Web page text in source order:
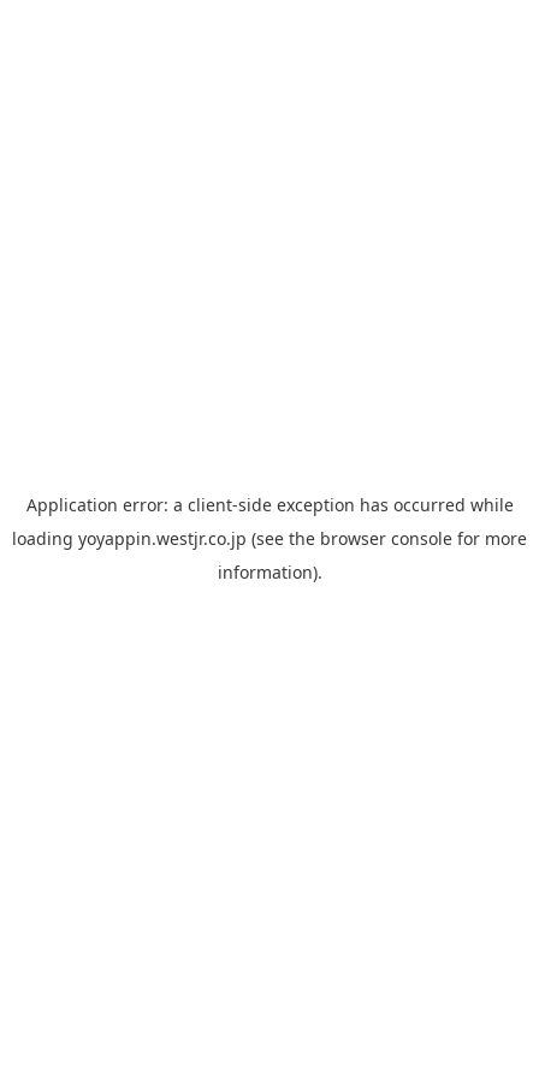
Application error: a client-side exception has occurred while
loading yoyappin.westjr.co.jp (see the browser console for more
information).